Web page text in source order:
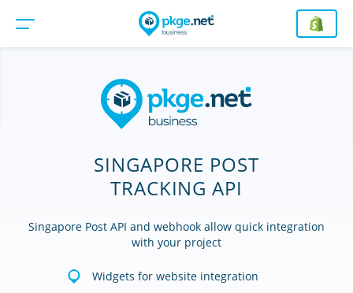
SINGAPORE POST
TRACKING API
Singapore Post API and webhook allow quick integration
with your project
Widgets for website integration